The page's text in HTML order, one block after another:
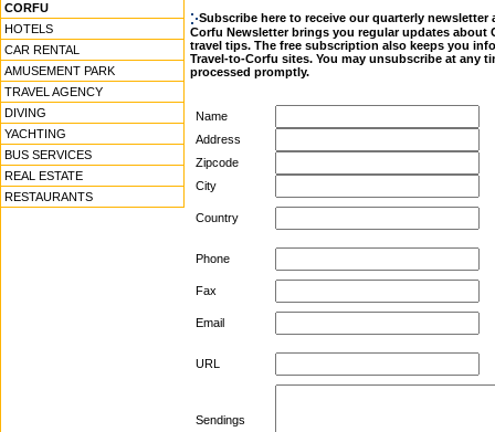
CORFU
HOTELS
CAR RENTAL
AMUSEMENT PARK
TRAVEL AGENCY
DIVING
YACHTING
BUS SERVICES
REAL ESTATE
RESTAURANTS
Subscribe here to receive our quarterly newsletter
Corfu Newsletter brings you regular updates about
travel tips. The free subscription also keeps you
Travel-to-Corfu sites. You may unsubscribe at any
processed promptly.
Name
Address
Zipcode
City
Country
Phone
Fax
Email
URL
Sendings